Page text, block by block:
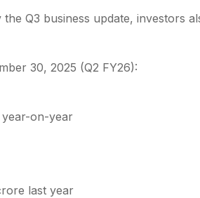
Q3 business update, investors
30, 2025 (Q2 FY26):
year-on-year
last year